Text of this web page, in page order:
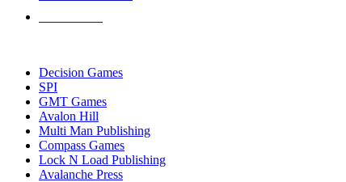
Decision Games
SPI
GMT Games
Avalon Hill
Multi Man Publishing
Compass Games
Lock N Load Publishing
Avalanche Press